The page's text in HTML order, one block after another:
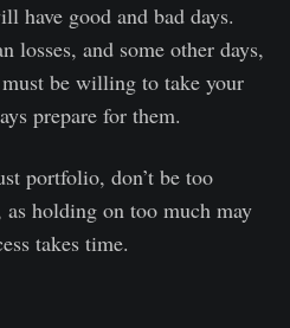
have good and bad days.
losses, and some other days,
be willing to take your
prepare for them.
portfolio, don’t be too
holding on too much may
takes time.